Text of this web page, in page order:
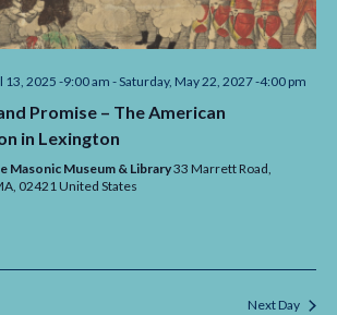
13, 2025 -9:00 am -Saturday, May 22, 2027 -4:00 pm
Promise – The American
in Lexington
Masonic Museum & Library33 Marrett Road,
02421United States
Next Day